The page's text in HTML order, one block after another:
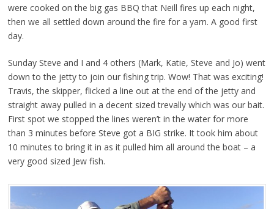
were cooked on the big gas BBQ that Neill fires up each night,
then we all settled down around the fire for a yarn. A good first
day.
Sunday Steve and I and 4 others (Mark, Katie, Steve and Jo) went
down to the jetty to join our fishing trip. Wow! That was exciting!
Travis, the skipper, flicked a line out at the end of the jetty and
straight away pulled in a decent sized trevally which was our bait.
First spot we stopped the lines weren’t in the water for more
than 3 minutes before Steve got a BIG strike. It took him about
10 minutes to bring it in as it pulled him all around the boat – a
very good sized Jew fish.